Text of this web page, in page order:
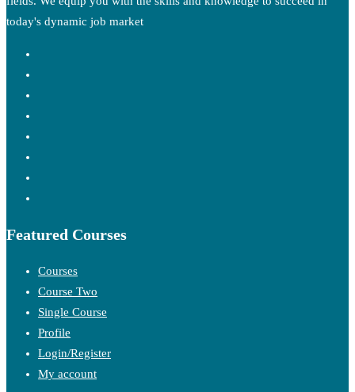
today's dynamic job market
Featured Courses
Courses
Course Two
Single Course
Profile
Login/Register
My account